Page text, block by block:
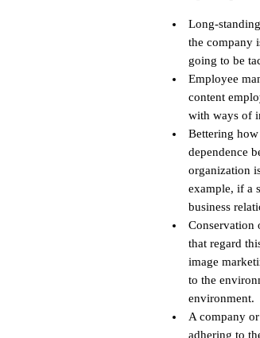
Long-
the company
going to be
Employee
content
with ways of
Bettering
dependence
organization
example, if a
business
Conservation
that regard
image
to the
environment.
A company
adhering to